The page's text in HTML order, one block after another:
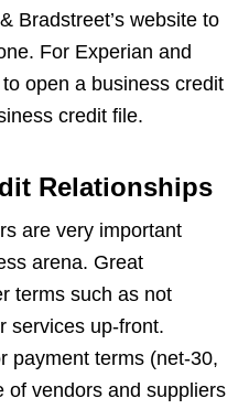
Bradstreet’s website to
For Experian and
open a business credit
credit file.
Relationships
are very important
arena. Great
terms such as not
services up-front.
payment terms (net-30,
of vendors and suppliers